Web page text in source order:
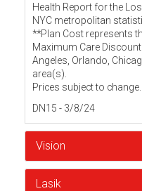
Health Report for the
NYC metropolitan
**Plan Cost represents
Maximum Care
Angeles, Orlando,
area(s).
Prices subject to change.
DN15 - 3/8/24
Vision
Lasik